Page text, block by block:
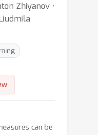
Zhiyanov ⋅
can be